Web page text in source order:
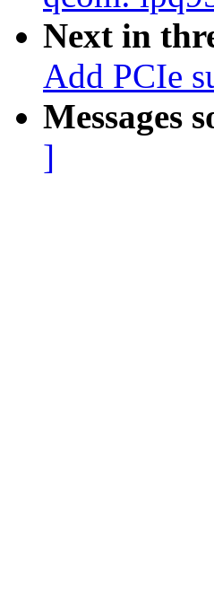
Next in
Add PCIe
Messages
]